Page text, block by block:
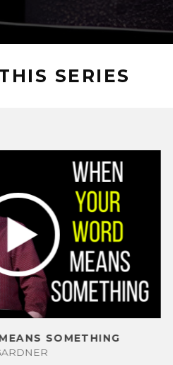
STREAM
LIFE GROUPS
UPCOMING
EVENTS
SERIES
SOMETHING